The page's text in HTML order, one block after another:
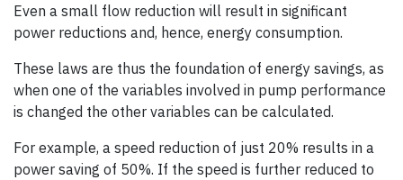
Even a small flow reduction will result in significant
power reductions and, hence, energy consumption.
These laws are thus the foundation of energy savings, as
when one of the variables involved in pump performance
is changed the other variables can be calculated.
For example, a speed reduction of just 20% results in a
power saving of 50%. If the speed is further reduced to